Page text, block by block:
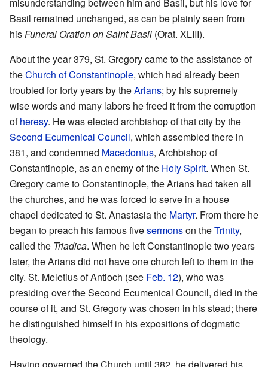
misunderstanding between him and Basil, but his love for
Basil remained unchanged, as can be plainly seen from
hisFuneral Oration on Saint Basil (Orat. XLIII).
About the year 379, St. Gregory came to the assistance of
theChurch of Constantinople, which had already been
troubled for forty years by theArians; by his supremely
wise words and many labors he freed it from the corruption
ofheresy. He was elected archbishop of that city by the
Second Ecumenical Council, which assembled there in
381, and condemned Macedonius, Archbishop of
Constantinople, as an enemy of the Holy Spirit. When St.
Gregory came to Constantinople, the Arians had taken all
the churches, and he was forced to serve in a house
chapel dedicated to St. Anastasia the Martyr. From there he
began to preach his famous fivesermonson theTrinity,
called the Triadica. When he left Constantinople two years
later, the Arians did not have one church left to them in the
city. St. Meletius of Antioch (see Feb. 12), who was
presiding over the Second Ecumenical Council, died in the
course of it, and St. Gregory was chosen in his stead; there
he distinguished himself in his expositions of dogmatic
theology.